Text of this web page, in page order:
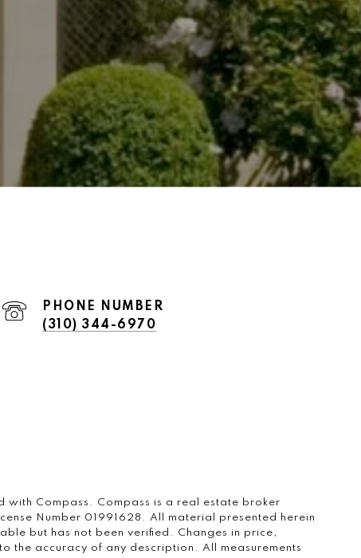
PHONE NUMBER
(310) 344-6970
with Compass. Compass is a real estate broker
Number 01991628. All material presented herein
but has not been verified. Changes in price,
the accuracy of any description. All measurements